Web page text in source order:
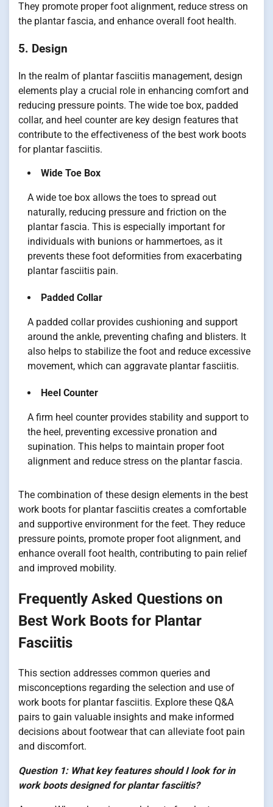
They promote proper foot alignment, reduce stress on
the plantar fascia, and enhance overall foot health.
5. Design
In the realm of plantar fasciitis management, design
elements play a crucial role in enhancing comfort and
reducing pressure points. The wide toe box, padded
collar, and heel counter are key design features that
contribute to the effectiveness of the best work boots
for plantar fasciitis.
Wide Toe Box
A wide toe box allows the toes to spread out
naturally, reducing pressure and friction on the
plantar fascia. This is especially important for
individuals with bunions or hammertoes, as it
prevents these foot deformities from exacerbating
plantar fasciitis pain.
Padded Collar
A padded collar provides cushioning and support
around the ankle, preventing chafing and blisters. It
also helps to stabilize the foot and reduce excessive
movement, which can aggravate plantar fasciitis.
Heel Counter
A firm heel counter provides stability and support to
the heel, preventing excessive pronation and
supination. This helps to maintain proper foot
alignment and reduce stress on the plantar fascia.
The combination of these design elements in the best
work boots for plantar fasciitis creates a comfortable
and supportive environment for the feet. They reduce
pressure points, promote proper foot alignment, and
enhance overall foot health, contributing to pain relief
and improved mobility.
Frequently Asked Questions on
Best Work Boots for Plantar
Fasciitis
This section addresses common queries and
misconceptions regarding the selection and use of
work boots for plantar fasciitis. Explore these Q&A
pairs to gain valuable insights and make informed
decisions about footwear that can alleviate foot pain
and discomfort.
Question 1: What key features should I look for in
work boots designed for plantar fasciitis?